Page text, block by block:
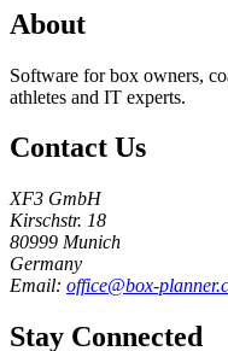
About
Software for box owners,
athletes and IT experts.
Contact Us
XF3 GmbH
Kirschstr. 18
80999 Munich
Germany
Email: office@box-
Stay Connected